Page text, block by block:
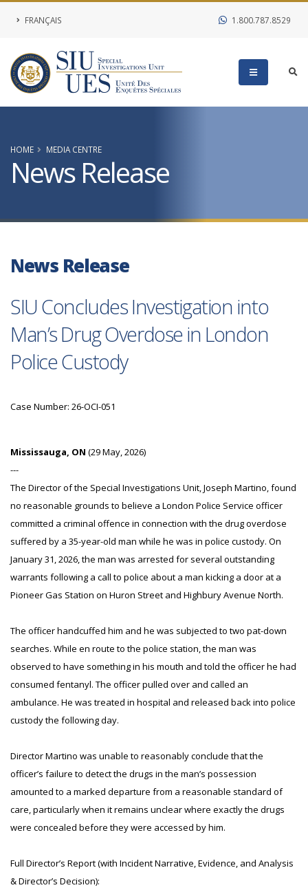
FRANÇAIS 1.800.787.8529
HOME MEDIA CENTRE
News Release
News Release
SIU Concludes Investigation into
Man’s Drug Overdose in London
Police Custody
Case Number: 26-OCI-051
Mississauga, ON (29 May, 2026)
---
The Director of the Special Investigations Unit, Joseph Martino, found
no reasonable grounds to believe a London Police Service officer
committed a criminal offence in connection with the drug overdose
suffered by a 35-year-old man while he was in police custody. On
January 31, 2026, the man was arrested for several outstanding
warrants following a call to police about a man kicking a door at a
Pioneer Gas Station on Huron Street and Highbury Avenue North.
The officer handcuffed him and he was subjected to two pat-down
searches. While en route to the police station, the man was
observed to have something in his mouth and told the officer he had
consumed fentanyl. The officer pulled over and called an
ambulance. He was treated in hospital and released back into police
custody the following day.
Director Martino was unable to reasonably conclude that the
officer’s failure to detect the drugs in the man’s possession
amounted to a marked departure from a reasonable standard of
care, particularly when it remains unclear where exactly the drugs
were concealed before they were accessed by him.
Full Director’s Report (with Incident Narrative, Evidence, and Analysis
& Director’s Decision):